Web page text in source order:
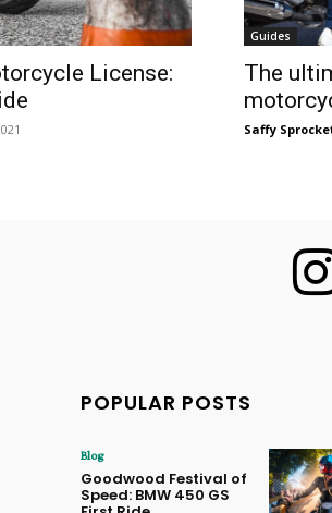
License:
Guides
The
Saffy
POPULAR POSTS
Blog
Goodwood Festival of
Speed: BMW 450 GS